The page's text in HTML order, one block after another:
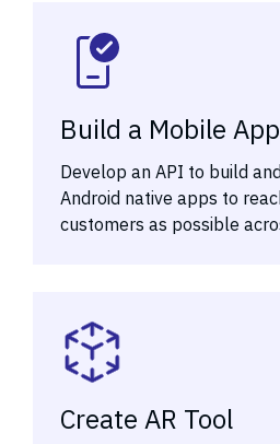
Build a Mobile App
Develop an API to build
Android native apps to
customers as possible
Create AR Tool